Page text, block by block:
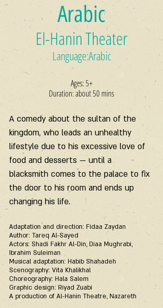
Arabic
El-Hanin Theater
Language:Arabic
Ages: 5+
Duration: about 50 mins
A comedy about the sultan of the
kingdom, who leads an unhealthy
lifestyle due to his excessive love of
food and desserts — until a
blacksmith comes to the palace to fix
the door to his room and ends up
changing his life.
Adaptation and direction: Fidaa Zaydan
Author: Tareq Al-Sayed
Actors: Shadi Fakhr Al-Din, Diaa Mughrabi,
Ibrahim Suleiman
Musical adaptation: Habib Shahadeh
Scenography: Vita Khalikhal
Choreography: Hala Salem
Graphic design: Riyad Zuabi
A production of Al-Hanin Theatre, Nazareth